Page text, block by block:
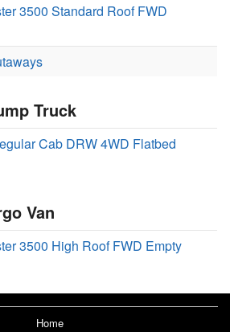
3500 Standard Roof FWD
Truck
Cab DRW 4WD Flatbed
Van
3500 High Roof FWD Empty
Home